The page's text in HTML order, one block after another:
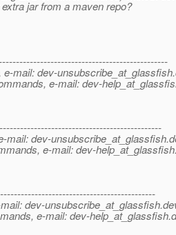
jar from a maven repo?
e-mail: dev-unsubscribe_at_glassfish.
e-mail: dev-
mail: dev-unsubscribe_at_glassfish.
e-mail: dev-
dev-unsubscribe_at_glassfish.
e-mail: dev-help_at_glassfish.